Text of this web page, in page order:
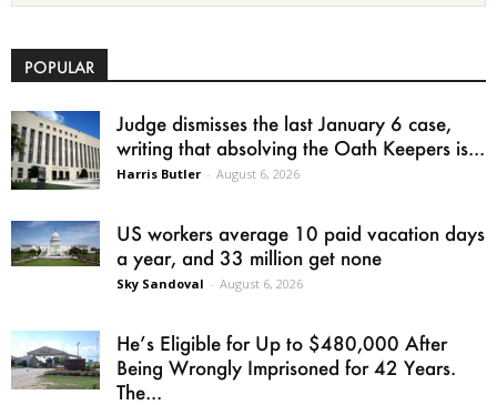
POPULAR
Judge dismisses the last January 6 case,
writing that absolving the Oath Keepers is...
Harris Butler - August 6, 2026
US workers average 10 paid vacation days
a year, and 33 million get none
Sky Sandoval - August 6, 2026
He’s Eligible for Up to $480,000 After
Being Wrongly Imprisoned for 42 Years.
The...